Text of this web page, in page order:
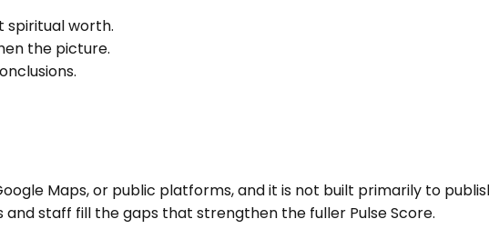
spiritual worth.
the picture.
Maps, or public platforms, and it is not built primarily to
staff fill the gaps that strengthen the fuller Pulse Score.